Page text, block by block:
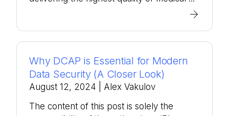
Why DCAP is Essential for Modern
Data Security (A Closer Look)
August 12, 2024
| Alex Vakulov
The content of this post is solely the